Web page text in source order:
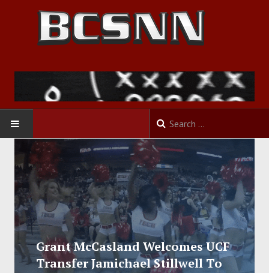
HOME
FOOTBALL
BASKETBALL
BASEBALL
Grant McCasland Welcomes UCF
Transfer Jamichael Stillwell To